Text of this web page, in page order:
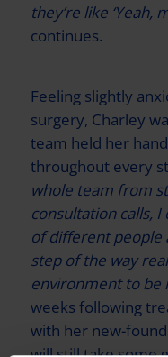
they’re like ‘Yeah,
continues.
Feeling slightly
surgery, Charley
team held her
throughout every
whole team from
consultation calls,
of different people
step of the way
environment to be
weeks following
with her new-